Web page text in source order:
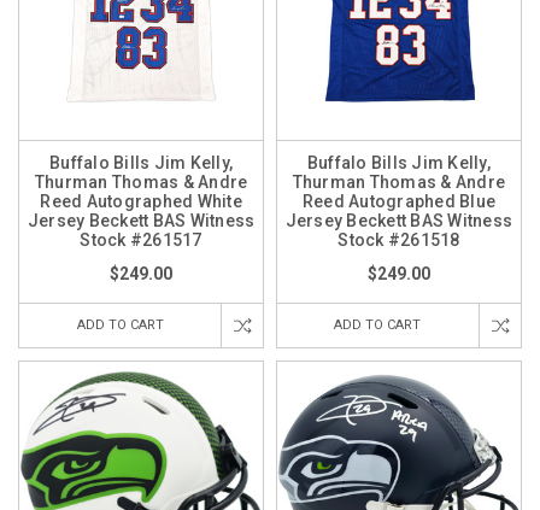
Buffalo Bills Jim Kelly,
Thurman Thomas & Andre
Reed Autographed White
Jersey Beckett BAS Witness
Stock #261517
$249.00
ADD TO CART
Buffalo Bills Jim Kelly,
Thurman Thomas & Andre
Reed Autographed Blue
Jersey Beckett BAS Witness
Stock #261518
$249.00
ADD TO CART